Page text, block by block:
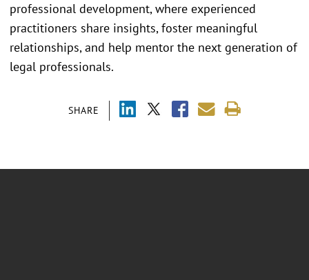
SHARE
professional development, where experienced
practitioners share insights, foster meaningful
relationships, and help mentor the next generation of
legal professionals.